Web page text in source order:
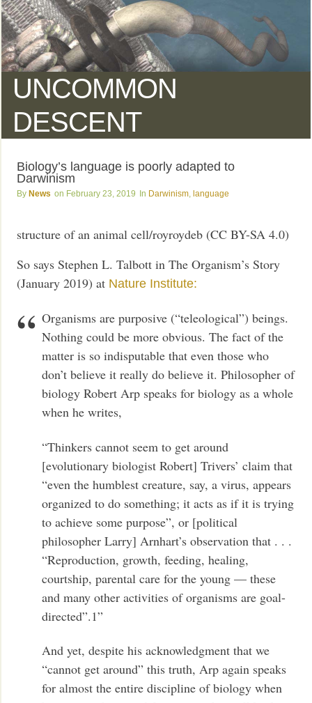
UNCOMMON
DESCENT
Biology’s language is poorly adapted to
Darwinism
News February 23, 2019 Darwinism ,language
structure of an animal cell/royroydeb (CC BY-SA 4.0)
So says Stephen L. Talbott in The Organism’s Story
(January 2019) at Nature Institute:
Organisms are purposive (“teleological”) beings.
Nothing could be more obvious. The fact of the
matter is so indisputable that even those who
don’t believe it really do believe it. Philosopher of
biology Robert Arp speaks for biology as a whole
when he writes,
“Thinkers cannot seem to get around
[evolutionary biologist Robert] Trivers’ claim that
“even the humblest creature, say, a virus, appears
organized to do something; it acts as if it is trying
to achieve some purpose”, or [political
philosopher Larry] Arnhart’s observation that . . .
“Reproduction, growth, feeding, healing,
courtship, parental care for the young — these
and many other activities of organisms are goal-
directed”.1”
And yet, despite his acknowledgment that we
“cannot get around” this truth, Arp again speaks
for almost the entire discipline of biology when